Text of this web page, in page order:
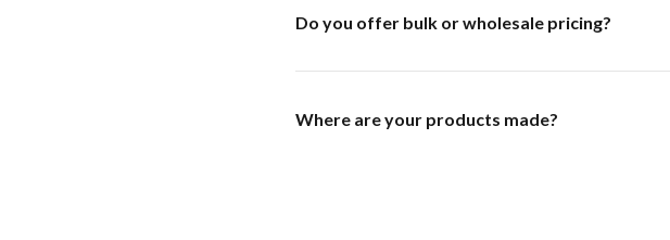
Do you offer bulk or wholesale pricing?
Where are your products made?